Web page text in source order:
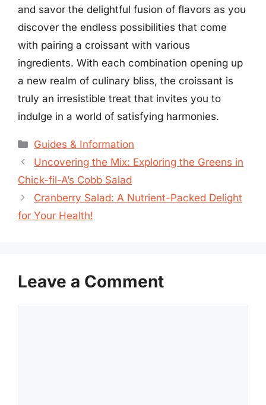
and savor the delightful fusion of flavors as you
discover the endless possibilities that come
with pairing a croissant with various
ingredients. With each combination opening up
a new realm of culinary bliss, the croissant is
truly an irresistible treat that invites you to
indulge in a world of satisfying harmonies.
Categories
Guides & Information
Uncovering the Mix: Exploring the Greens in
Chick-fil-A’s Cobb Salad
Cranberry Salad: A Nutrient-Packed Delight
for Your Health!
Leave a Comment